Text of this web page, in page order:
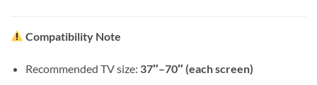
Compatibility Note
Recommended TV size: 37″–70″ (each screen)